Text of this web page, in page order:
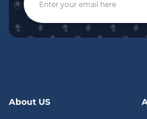
About US